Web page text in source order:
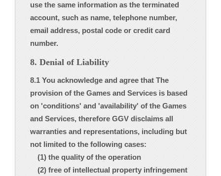
use the same information as the terminated
account, such as name, telephone number,
email address, postal code or credit card
number.
8. Denial of Liability
8.1 You acknowledge and agree that The
provision of the Games and Services is based
on 'conditions' and 'availability' of the Games
and Services, therefore GGV disclaims all
warranties and representations, including but
not limited to the following cases:
(1) the quality of the operation
(2) free of intellectual property infringement